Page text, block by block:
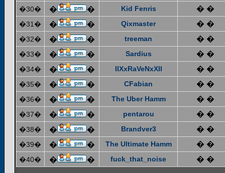
�30� � � Kid Fenris � �
�31� � � Qixmaster � �
�32� � � treeman � �
�33� � � Sardius � �
�34� � � IIXxRaVeNxXII � �
�35� � � CFabian � �
�36� � � The Uber Hamm � �
�37� � � pentarou � �
�38� � � Brandver3 � �
�39� � � The Ultimate Hamm � �
�40� � � fuck_that_noise � �